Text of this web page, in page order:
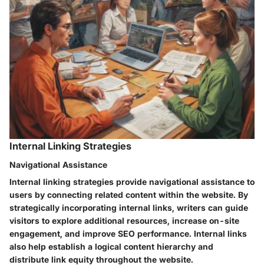
Internal Linking Strategies
Navigational Assistance
Internal linking strategies provide navigational assistance to
users by connecting related content within the website. By
strategically incorporating internal links, writers can guide
visitors to explore additional resources, increase on-site
engagement, and improve SEO performance. Internal links
also help establish a logical content hierarchy and
distribute link equity throughout the website.